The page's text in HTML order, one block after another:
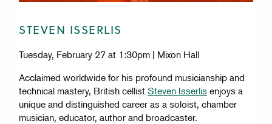
STEVEN ISSERLIS
Tuesday, February 27 at 1:30pm | Mixon Hall
Acclaimed worldwide for his profound musicianship and
technical mastery, British cellist Steven Isserlis enjoys a
unique and distinguished career as a soloist, chamber
musician, educator, author and broadcaster.